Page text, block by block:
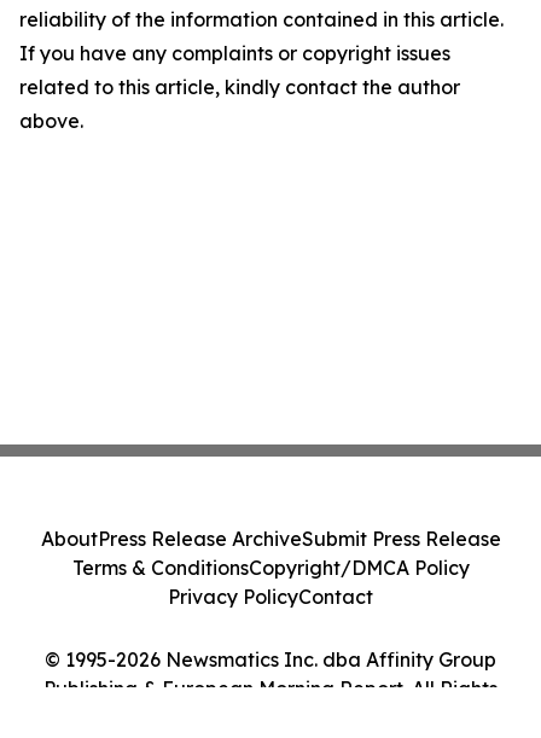
reliability of the information contained in this article.
If you have any complaints or copyright issues
related to this article, kindly contact the author
above.
© 1995-2026 Newsmatics Inc. dba Affinity Group
Publishing & European Morning Report. All Rights
AboutPress Release ArchiveSubmit Press Release
Terms & ConditionsCopyright/DMCA Policy
Privacy PolicyContact